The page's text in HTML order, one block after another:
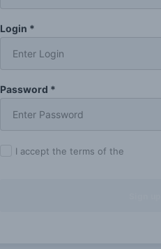
Login *
Password *
I accept the terms of the